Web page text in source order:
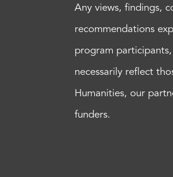
Any views, findings,
recommendations
program
necessarily reflect
Humanities, our
funders.